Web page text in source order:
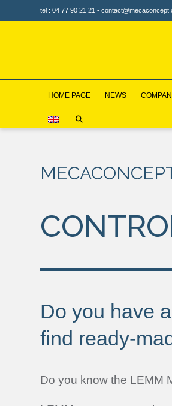
tel : 04 77 90 21 21 -
HOME PAGE NEWS
OUR SOLUTIONS
Do you have
find ready-
Do you know the LEMM